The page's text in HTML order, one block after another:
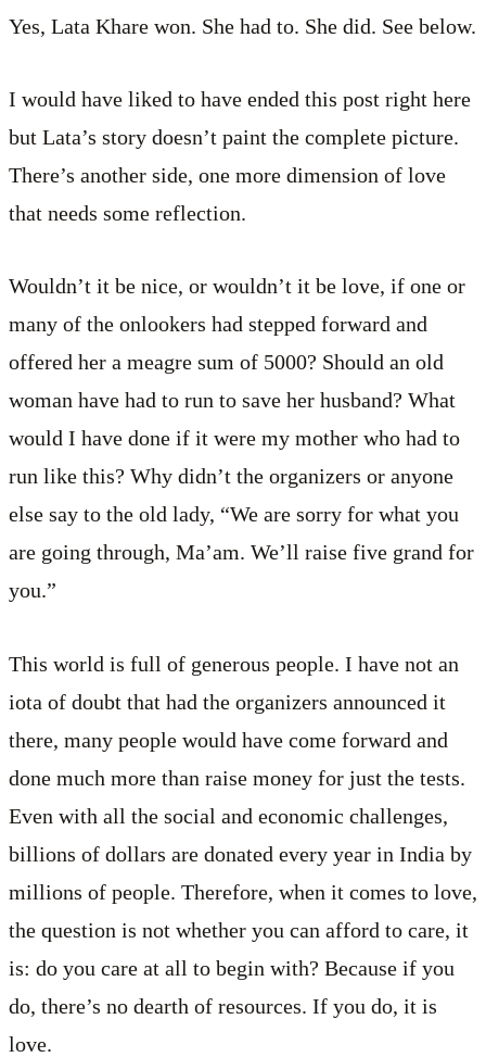
Yes, Lata Khare won. She had to. She did. See below.
I would have liked to have ended this post right here
but Lata’s story doesn’t paint the complete picture.
There’s another side, one more dimension of love
that needs some reflection.
Wouldn’t it be nice, or wouldn’t it be love, if one or
many of the onlookers had stepped forward and
offered her a meagre sum of 5000? Should an old
woman have had to run to save her husband? What
would I have done if it were my mother who had to
run like this? Why didn’t the organizers or anyone
else say to the old lady, “We are sorry for what you
are going through, Ma’am. We’ll raise five grand for
you.”
This world is full of generous people. I have not an
iota of doubt that had the organizers announced it
there, many people would have come forward and
done much more than raise money for just the tests.
Even with all the social and economic challenges,
billions of dollars are donated every year in India by
millions of people. Therefore, when it comes to love,
the question is not whether you can afford to care, it
is: do you care at all to begin with? Because if you
do, there’s no dearth of resources. If you do, it is
love.